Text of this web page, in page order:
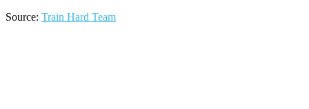
Source: Train Hard Team